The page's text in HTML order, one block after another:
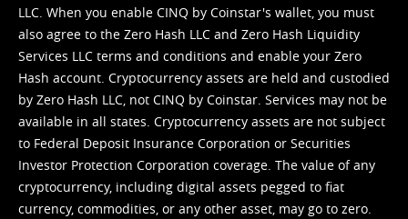
LLC. When you enable CINQ by Coinstar's wallet, you must
also agree to the Zero Hash LLC and Zero Hash Liquidity
Services LLC terms and conditions and enable your Zero
Hash account. Cryptocurrency assets are held and custodied
by Zero Hash LLC, not CINQ by Coinstar. Services may not be
available in all states. Cryptocurrency assets are not subject
to Federal Deposit Insurance Corporation or Securities
Investor Protection Corporation coverage. The value of any
cryptocurrency, including digital assets pegged to fiat
currency, commodities, or any other asset, may go to zero.